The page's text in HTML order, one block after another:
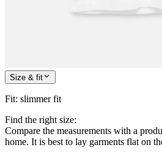
Size & fit
Fit: slimmer fit
Find the right size:
Compare the measurements with a
home. It is best to lay garments flat on